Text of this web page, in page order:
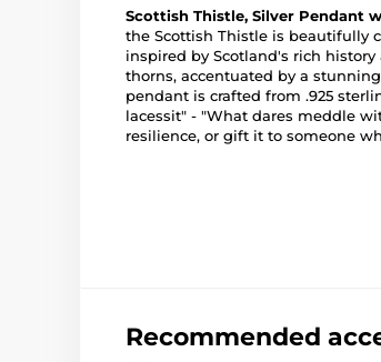
Scottish Thistle, Silver Pendant
the Scottish Thistle is beautifully
inspired by Scotland's rich
thorns, accentuated by a
pendant is crafted from .925
lacessit" - "What dares meddle
resilience, or gift it to someone
Recommended